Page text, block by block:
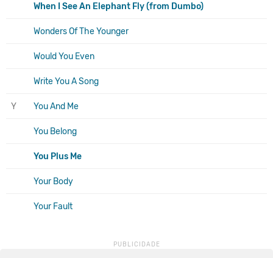
When I See An Elephant Fly (from Dumbo)
Wonders Of The Younger
Would You Even
Write You A Song
Y You And Me
You Belong
You Plus Me
Your Body
Your Fault